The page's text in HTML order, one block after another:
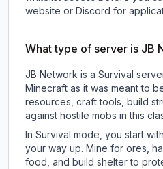
website or Discord for
What type of server is JB
JB Network is a Survival
Minecraft as it was meant to
resources, craft tools, build
against hostile mobs in this
In Survival mode, you start
your way up. Mine for ores,
food, and build shelter to